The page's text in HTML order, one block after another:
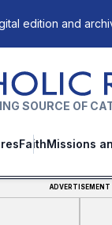
edition and
SOURCE OF
FaithMissions
ADVERTISEMENT